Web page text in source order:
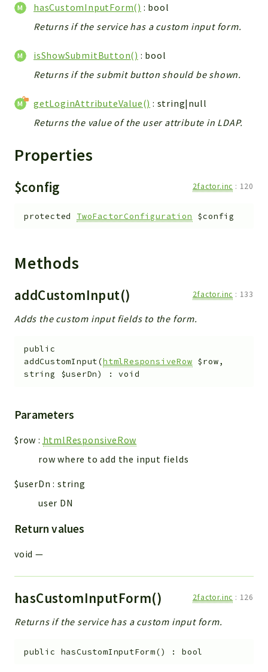
AJAX
DOWNLOAD
Packages
two
factor
modules
configuration
tools
lists
PDF
LAM
PERSISTENCE
PLUGINS
PROFILES
LOGIN
selfService
Deprecated
Errors
hasCustomInputForm() : bool
Returns if the service has a custom input form.
isShowSubmitButton() : bool
Returns if the submit button should be shown.
getLoginAttributeValue() : string|null
Returns the value of the user attribute in LDAP.
Properties
$config 2factor.inc : 120
protected TwoFactorConfiguration $config
Methods
addCustomInput() 2factor.inc : 133
Adds the custom input fields to the form.
public
addCustomInput(htmlResponsiveRow $row,
string $userDn) :void
Parameters
$row : htmlResponsiveRow
row where to add the input fields
$userDn :string
user DN
Return values
void —
hasCustomInputForm() 2factor.inc : 126
Returns if the service has a custom input form.
public hasCustomInputForm() :bool